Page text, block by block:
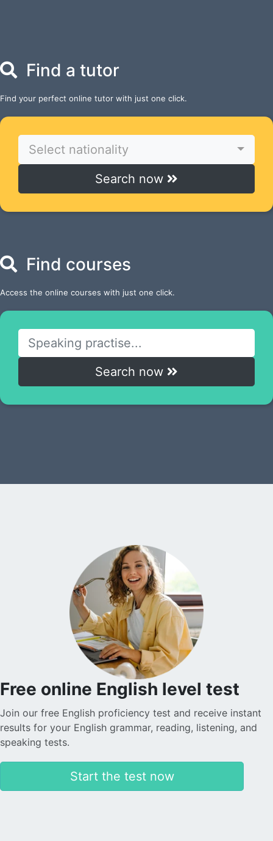
Find a tutor
Find your perfect online tutor with just one click.
Select nationality
Search now
Find courses
Access the online courses with just one click.
Search now
Free online English level test
Join our free English proficiency test and receive instant
results for your English grammar, reading, listening, and
speaking tests.
Start the test now